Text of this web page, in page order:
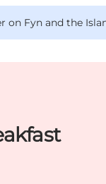
on Fyn and the